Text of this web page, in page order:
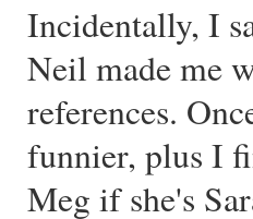
Incidentally, I
Neil made me
references.
funnier, plus I
Meg if she's